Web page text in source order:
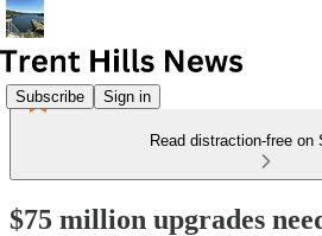
Subscribe Sign in
Read distraction-free on
$75 million upgrades